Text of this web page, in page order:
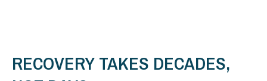
RECOVERY TAKES DECADES,